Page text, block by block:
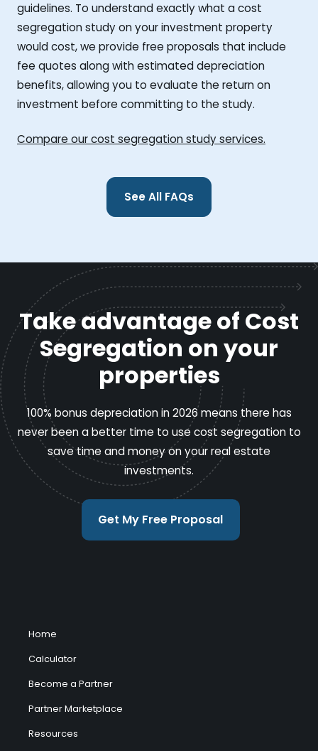
guidelines. To understand exactly what a cost
segregation study on your investment property
would cost, we provide free proposals that include
fee quotes along with estimated depreciation
benefits, allowing you to evaluate the return on
investment before committing to the study.
Compare our cost segregation study services.
See All FAQs
Take advantage of Cost
Segregation on your
properties
100% bonus depreciation in 2026 means there has
never been a better time to use cost segregation to
save time and money on your real estate
investments.
Get My Free Proposal
Home
Calculator
Become a Partner
Partner Marketplace
Resources